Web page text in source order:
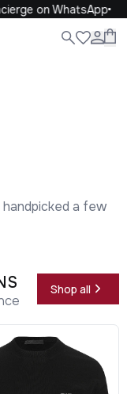
on WhatsAppClose
a few
Shop all